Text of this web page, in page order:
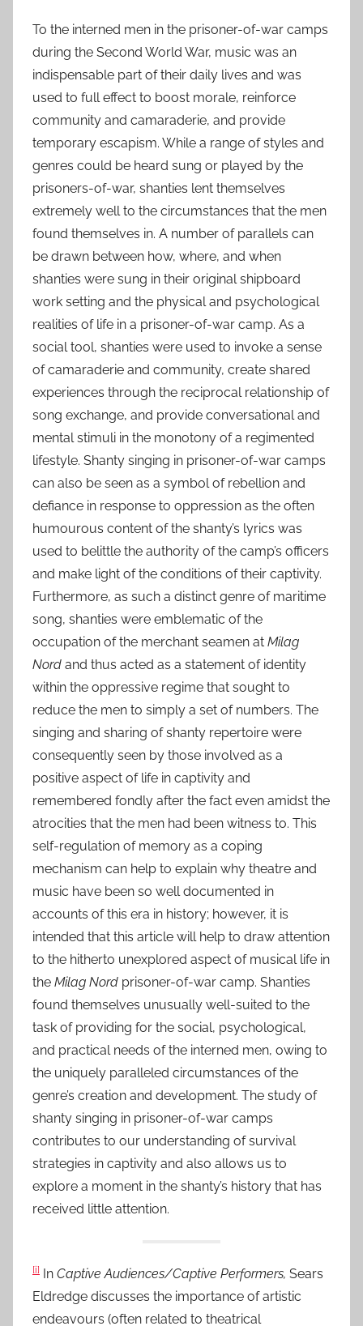
To the interned men in the prisoner-of-war camps
during the Second World War, music was an
indispensable part of their daily lives and was
used to full effect to boost morale, reinforce
community and camaraderie, and provide
temporary escapism. While a range of styles and
genres could be heard sung or played by the
prisoners-of-war, shanties lent themselves
extremely well to the circumstances that the men
found themselves in. A number of parallels can
be drawn between how, where, and when
shanties were sung in their original shipboard
work setting and the physical and psychological
realities of life in a prisoner-of-war camp. As a
social tool, shanties were used to invoke a sense
of camaraderie and community, create shared
experiences through the reciprocal relationship of
song exchange, and provide conversational and
mental stimuli in the monotony of a regimented
lifestyle. Shanty singing in prisoner-of-war camps
can also be seen as a symbol of rebellion and
defiance in response to oppression as the often
humourous content of the shanty’s lyrics was
used to belittle the authority of the camp’s officers
and make light of the conditions of their captivity.
Furthermore, as such a distinct genre of maritime
song, shanties were emblematic of the
occupation of the merchant seamen at Milag
Nord and thus acted as a statement of identity
within the oppressive regime that sought to
reduce the men to simply a set of numbers. The
singing and sharing of shanty repertoire were
consequently seen by those involved as a
positive aspect of life in captivity and
remembered fondly after the fact even amidst the
atrocities that the men had been witness to. This
self-regulation of memory as a coping
mechanism can help to explain why theatre and
music have been so well documented in
accounts of this era in history; however, it is
intended that this article will help to draw attention
to the hitherto unexplored aspect of musical life in
the Milag Nord prisoner-of-war camp. Shanties
found themselves unusually well-suited to the
task of providing for the social, psychological,
and practical needs of the interned men, owing to
the uniquely paralleled circumstances of the
genre’s creation and development. The study of
shanty singing in prisoner-of-war camps
contributes to our understanding of survival
strategies in captivity and also allows us to
explore a moment in the shanty’s history that has
received little attention.
[i] In Captive Audiences/Captive Performers, Sears
Eldredge discusses the importance of artistic
endeavours (often related to theatrical